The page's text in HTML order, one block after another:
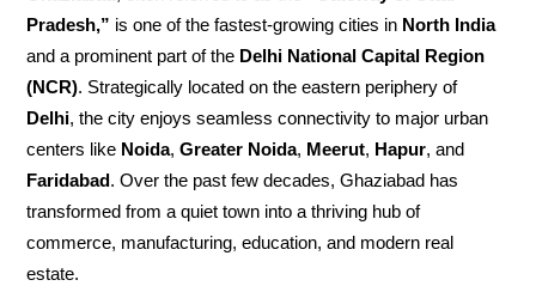
Pradesh,” is one of the fastest-growing cities in North India
and a prominent part of the Delhi National Capital Region
(NCR). Strategically located on the eastern periphery of
Delhi, the city enjoys seamless connectivity to major urban
centers like Noida,Greater Noida, Meerut, Hapur, and
Faridabad. Over the past few decades, Ghaziabad has
transformed from a quiet town into a thriving hub of
commerce, manufacturing, education, and modern real
estate.